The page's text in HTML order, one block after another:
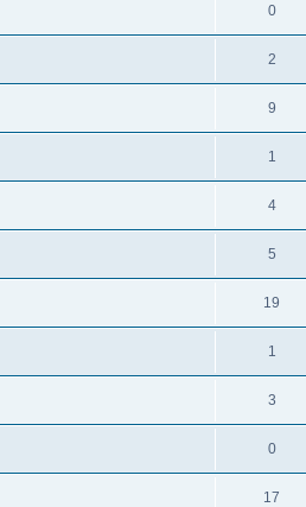
0
2
9
1
4
5
19
1
3
0
17